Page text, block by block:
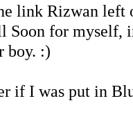
link Rizwan left
Soon for myself,
boy. :)
if I was put in